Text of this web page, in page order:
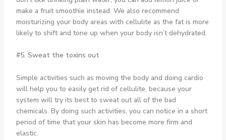
make a fruit smoothie instead. We also recommend
moisturizing your body areas with cellulite as the fat is more
likely to shift and tone up when your body isn’t dehydrated.
#5. Sweat the toxins out
Simple activities such as moving the body and doing cardio
will help you to easily get rid of cellulite, because your
system will try its best to sweat out all of the bad
chemicals. By doing such activities, you can notice in a short
period of time that your skin has become more firm and
elastic.